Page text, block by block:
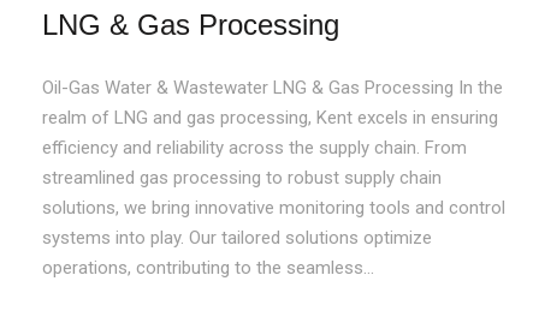
LNG & Gas Processing
Oil-Gas Water & Wastewater LNG & Gas Processing In the
realm of LNG and gas processing, Kent excels in ensuring
efficiency and reliability across the supply chain. From
streamlined gas processing to robust supply chain
solutions, we bring innovative monitoring tools and control
systems into play. Our tailored solutions optimize
operations, contributing to the seamless...